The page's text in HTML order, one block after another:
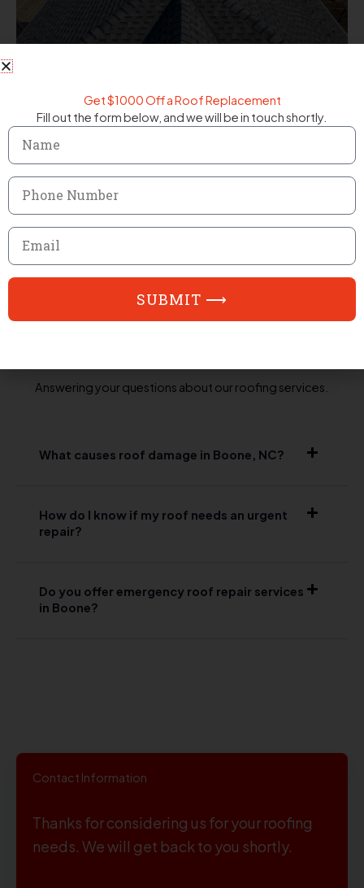
Answering your questions about our roofing services.
What causes roof damage in Boone, NC?
How do I know if my roof needs an urgent
repair?
Do you offer emergency roof repair services
in Boone?
Contact Information
Thanks for considering us for your roofing
needs. We will get back to you shortly.
Get $1000 Off a Roof Replacement
Fill out the form below, and we will be in touch shortly.
Name
Phone
Number
Email
SUBMIT ⟶